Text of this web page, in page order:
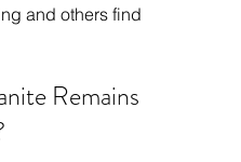
and others find
Remains